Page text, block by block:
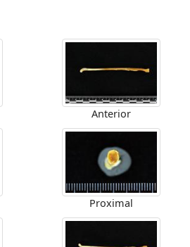
Anterior
Proximal